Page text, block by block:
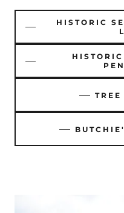
HISTORIC